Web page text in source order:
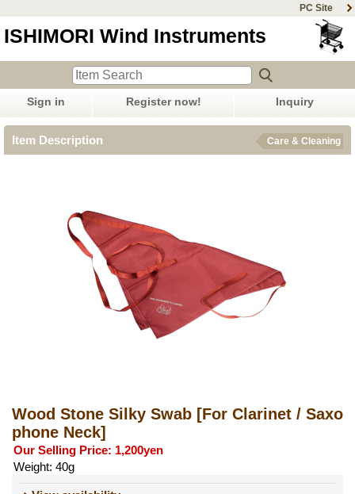
PC Site
ISHIMORI Wind Instruments
Sign in Register now! Inquiry
Item Description Care & Cleaning
Wood Stone Silky Swab [For Clarinet / Saxo
phone Neck]
Our Selling Price: 1,200yen
Weight: 40g